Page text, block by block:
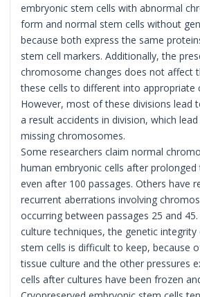
embryonic stem cells with abnormal
form and normal stem cells without
because both express the same
stem cell markers. Additionally, the
chromosome changes does not affect
these cells to different into appropriate
However, most of these divisions lead
a result accidents in division, which
missing chromosomes.
Some researchers claim normal
human embryonic cells after prolonged
even after 100 passages. Others have
recurrent aberrations involving
occurring between passages 25 and
culture techniques, the genetic
stem cells is difficult to keep, because
tissue culture and the other pressures
cells after cultures have been frozen